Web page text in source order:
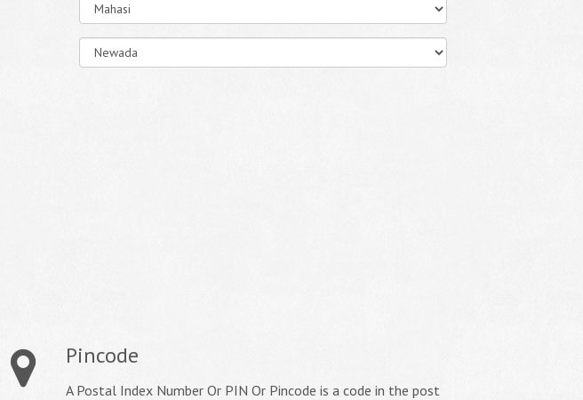
Pincode
A Postal Index Number Or PIN Or Pincode is a code in the post